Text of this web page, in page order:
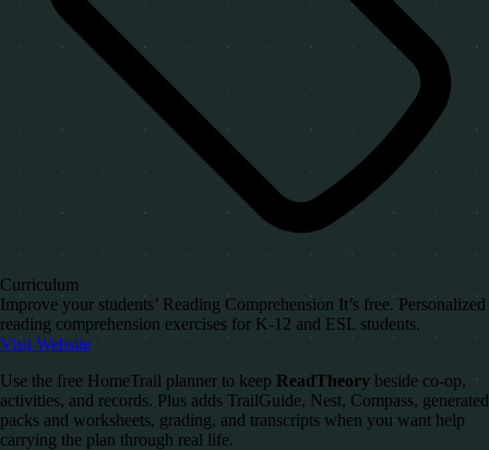
Curriculum
Improve your students’ Reading Comprehension It’s free. Personalized
reading comprehension exercises for K-12 and ESL students.
Visit Website
Use the free HomeTrail planner to keep ReadTheory beside co-op,
activities, and records. Plus adds TrailGuide, Nest, Compass, generated
packs and worksheets, grading, and transcripts when you want help
carrying the plan through real life.